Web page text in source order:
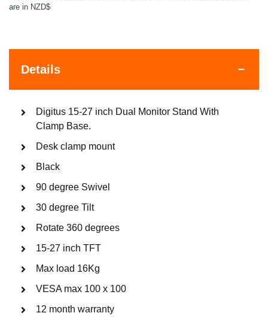
are in NZD$
Details
Digitus 15-27 inch Dual Monitor Stand With
Clamp Base.
Desk clamp mount
Black
90 degree Swivel
30 degree Tilt
Rotate 360 degrees
15-27 inch TFT
Max load 16Kg
VESA max 100 x 100
12 month warranty